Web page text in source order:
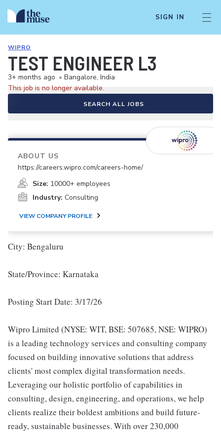
SIGN IN
WIPRO
TEST ENGINEER L3
3+ months ago • Bangalore, India
This job is no longer available.
SEARCH ALL JOBS
ABOUT US
https://careers.wipro.com/careers-home/
Size: 10000+ employees
Industry: Consulting
VIEW COMPANY PROFILE
City: Bengaluru
State/Province: Karnataka
Posting Start Date: 3/17/26
Wipro Limited (NYSE: WIT, BSE: 507685, NSE: WIPRO)
is a leading technology services and consulting company
focused on building innovative solutions that address
clients' most complex digital transformation needs.
Leveraging our holistic portfolio of capabilities in
consulting, design, engineering, and operations, we help
clients realize their boldest ambitions and build future-
ready, sustainable businesses. With over 230,000